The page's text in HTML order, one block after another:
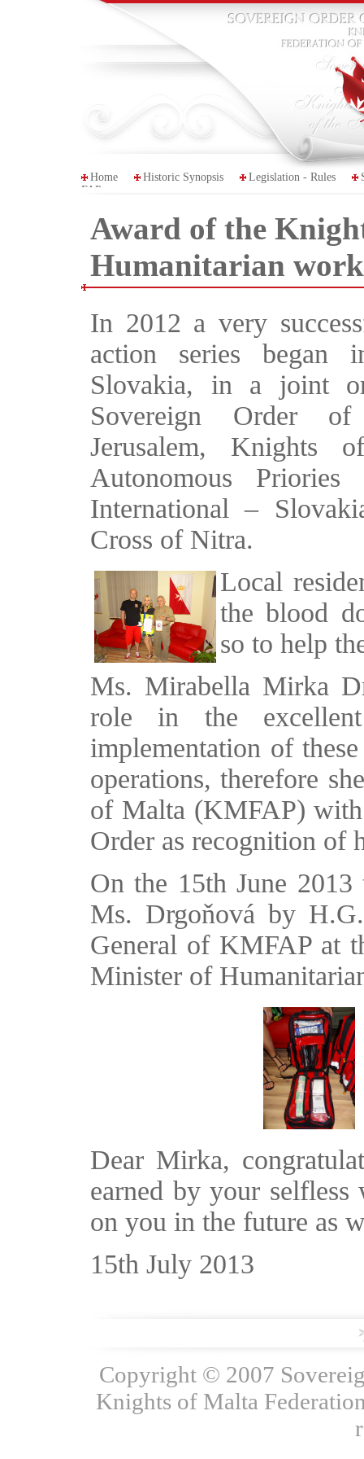
Home Historic Synopsis Legislation - Rules
FAP
Award of the
Humanitarian work
In 2012 a very
action series began
Slovakia, in a joint
Sovereign Order
Jerusalem, Knights
Autonomous
International –
Cross of Nitra.
Local
the blood
so to help
Ms. Mirabella Mirka
role in the excellent
implementation of
operations, therefore
of Malta (KMFAP)
Order as recognition of
On the 15th June
Ms. Drgoňová by
General of KMFAP at
Minister of
Dear Mirka,
earned by your
on you in the future as
15th July 2013
Copyright © 2007
Knights of Malta